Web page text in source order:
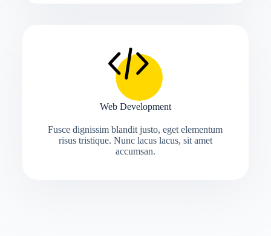
Web Development
Fusce dignissim blandit justo, eget elementum
risus tristique. Nunc lacus lacus, sit amet
accumsan.